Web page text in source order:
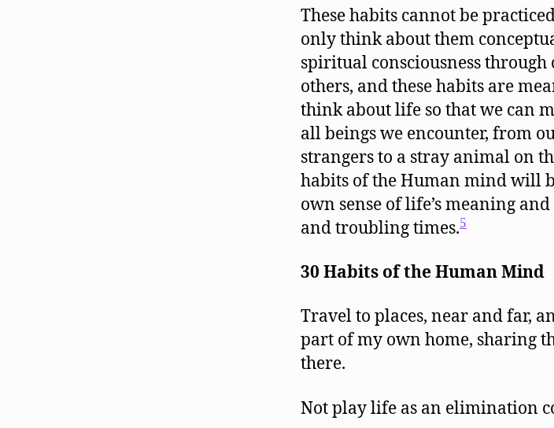
These habits cannot be
only think about them
spiritual consciousness
others, and these habits are
think about life so that we can
all beings we encounter, from
strangers to a stray animal on
habits of the Human mind will
own sense of life’s meaning
and troubling times.5
30 Habits of the Human Mind
Travel to places, near and far,
part of my own home, sharing
there.
Not play life as an elimination